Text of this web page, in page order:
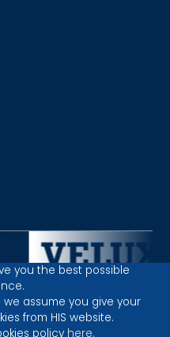
you the best possible
assume you give your
from HIS website.
policy here.